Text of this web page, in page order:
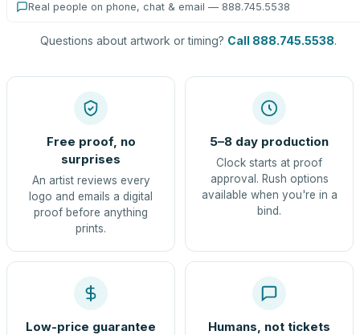
Real people on phone, chat & email — 888.745.5538
Questions about artwork or timing? Call 888.745.5538.
Free proof, no
surprises
An artist reviews every
logo and emails a digital
proof before anything
prints.
5–8 day production
Clock starts at proof
approval. Rush options
available when you're in a
bind.
Low-price guarantee Humans, not tickets